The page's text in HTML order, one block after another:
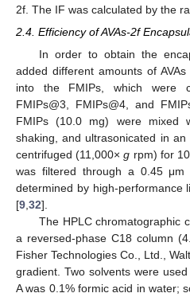
2f. The IF was calculated by the
2.4. Efficiency of AVAs-2f
In order to obtain the
added different amounts of
into the FMIPs, which were
FMIPs@3, FMIPs@4, and
FMIPs (10.0 mg) were mixed
shaking, and ultrasonicated in
centrifuged (11,000×g rpm) for
was filtered through a 0.45 μm
determined by high-performance
[9 32].
The HPLC chromatographic
a reversed-phase C18 column
Fisher Technologies Co., Ltd.,
gradient. Two solvents were
A was 0.1% formic acid in water;